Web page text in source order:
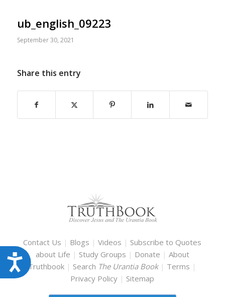
Accessibility
ub_english_09223
September 30, 2021
Share this entry
Contact Us | Blogs |Videos | Subscribe to Quotes
about Life | Study Groups | Donate | About
Truthbook | Search The Urantia Book | Terms |
Privacy Policy | Sitemap